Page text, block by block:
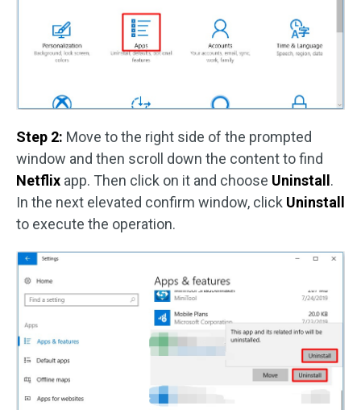
Step 2: Move to the right side of the prompted
window and then scroll down the content to find
Netflix app. Then click on it and choose Uninstall .
In the next elevated confirm window, click Uninstall
to execute the operation.